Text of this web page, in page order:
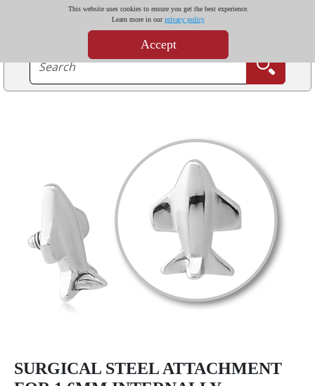
This website uses cookies to ensure you get the best experience.
Learn more in ourprivacy policy
Accept
SURGICAL STEEL ATTACHMENT